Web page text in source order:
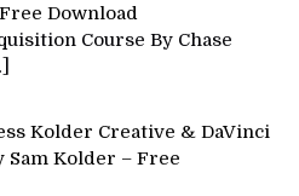
Download
Course By Chase
Kolder Creative & DaVinci
Sam Kolder – Free